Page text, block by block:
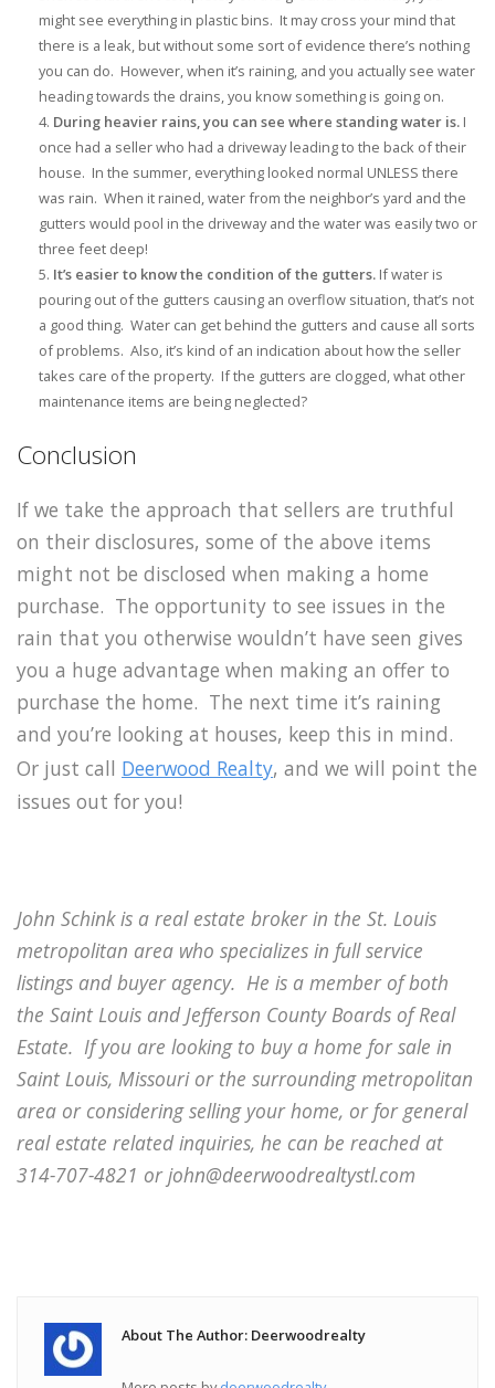
might see everything in plastic bins. It may cross your mind that
there is a leak, but without some sort of evidence there’s nothing
you can do. However, when it’s raining, and you actually see water
heading towards the drains, you know something is going on.
During heavier rains, you can see where standing water is. I
once had a seller who had a driveway leading to the back of their
house. In the summer, everything looked normal UNLESS there
was rain. When it rained, water from the neighbor’s yard and the
gutters would pool in the driveway and the water was easily two or
three feet deep!
It’s easier to know the condition of the gutters. If water is
pouring out of the gutters causing an overflow situation, that’s not
a good thing. Water can get behind the gutters and cause all sorts
of problems. Also, it’s kind of an indication about how the seller
takes care of the property. If the gutters are clogged, what other
maintenance items are being neglected?
Conclusion
If we take the approach that sellers are truthful
on their disclosures, some of the above items
might not be disclosed when making a home
purchase. The opportunity to see issues in the
rain that you otherwise wouldn’t have seen gives
you a huge advantage when making an offer to
purchase the home. The next time it’s raining
and you’re looking at houses, keep this in mind.
Or just call Deerwood Realty, and we will point the
issues out for you!
John Schink is a real estate broker in the St. Louis
metropolitan area who specializes in full service
listings and buyer agency. He is a member of both
the Saint Louis and Jefferson County Boards of Real
Estate. If you are looking to buy a home for sale in
Saint Louis, Missouri or the surrounding metropolitan
area or considering selling your home, or for general
real estate related inquiries, he can be reached at
314-707-4821 or john@deerwoodrealtystl.com
About The Author: Deerwoodrealty